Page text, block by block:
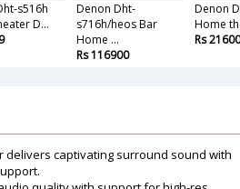
s516h
D...
Denon Dht-
s716h/heos Bar
Home ...
Rs 116900
Denon
Home
Rs 21600
delivers captivating surround sound with